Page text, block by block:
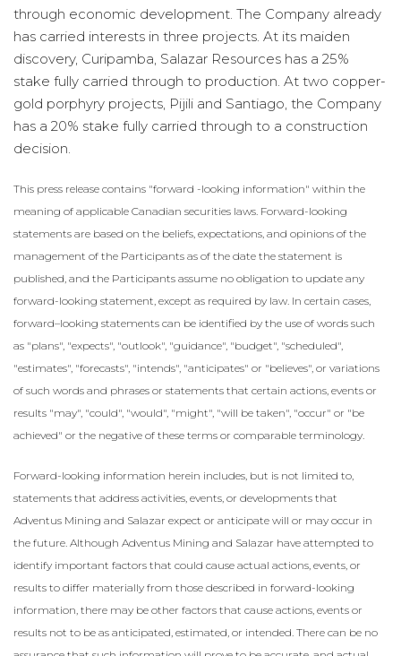
through economic development. The Company already
has carried interests in three projects. At its maiden
discovery, Curipamba, Salazar Resources has a 25%
stake fully carried through to production. At two copper-
gold porphyry projects, Pijili and Santiago, the Company
has a 20% stake fully carried through to a construction
decision.
This press release contains "forward -looking information" within the
meaning of applicable Canadian ‎securities laws. Forward-looking
statements are based on the beliefs, expectations, and opinions of the
‎management of the Participants as of the date the statement is
published, and the Participants assume no ‎obligation to update any
forward-looking statement, except as required by law. In certain cases,
forward–‎looking statements can be identified by the use of words such
as "plans", "expects", "outlook", ‎‎"guidance", "budget", "scheduled",
"estimates", "forecasts", "intends", "anticipates" or "believes", or ‎variations
of such words and phrases or statements that certain actions, events or
results "may", "could", ‎‎"would", "might", "will be taken", "occur" or "be
achieved" or the negative of these terms or comparable ‎terminology.‎
Forward-looking information herein includes, but is not limited to,
statements that address activities, events, or developments that
Adventus Mining and Salazar expect or anticipate will or may occur in
the future. Although Adventus Mining and Salazar have attempted to
identify important factors that could cause actual actions, events, or
results to differ materially from those described in forward-looking
information, there may be other factors that cause actions, events or
results not to be as anticipated, estimated, or intended. There can be no